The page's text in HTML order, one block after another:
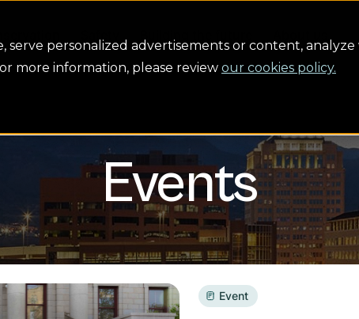
serve personalized advertisements or content,
more information, please review our cookies policy.
Events
Event
Board Meeting